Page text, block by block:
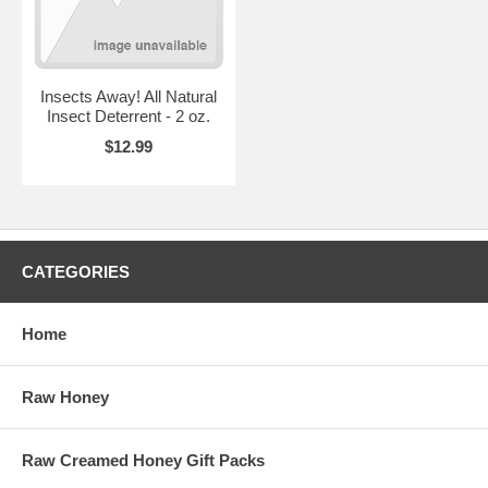
Insects Away! All Natural
Insect Deterrent - 2 oz.
$12.99
CATEGORIES
Home
Raw Honey
Raw Creamed Honey Gift Packs